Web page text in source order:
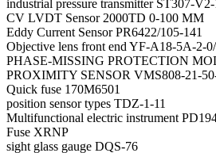
industrial pressure transmitter ST307-
CV LVDT Sensor 2000TD 0-100 MM
Eddy Current Sensor PR6422/105-141
Objective lens front end YF-A18-5A-2-
PHASE-MISSING PROTECTION
PROXIMITY SENSOR VMS808-21-
Quick fuse 170M6501
position sensor types TDZ-1-11
Multifunctional electric instrument
Fuse XRNP
sight glass gauge DQS-76